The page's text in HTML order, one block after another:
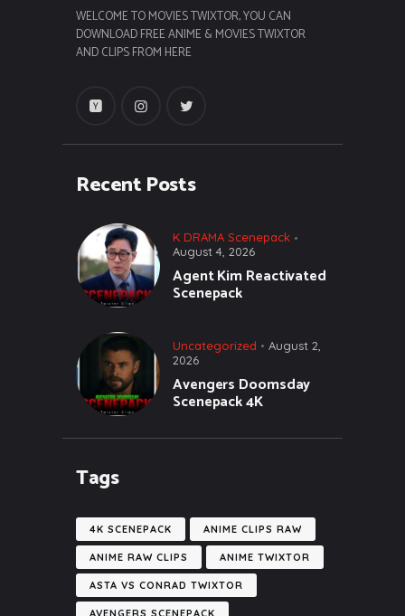
WELCOME TO MOVIES TWIXTOR, YOU CAN
DOWNLOAD FREE ANIME & MOVIES TWIXTOR
AND CLIPS FROM HERE
Recent Posts
K DRAMA Scenepack
August 4, 2026
Agent Kim Reactivated
Scenepack
Uncategorized
August 2,
2026
Avengers Doomsday
Scenepack 4K
Tags
4K SCENEPACK ANIME CLIPS RAW
ANIME RAW CLIPS ANIME TWIXTOR
ASTA VS CONRAD TWIXTOR
AVENGERS SCENEPACK